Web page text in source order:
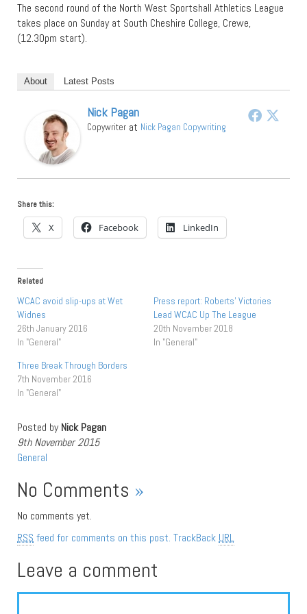
The second round of the North West Sportshall Athletics League
takes place on Sunday at South Cheshire College, Crewe,
(12.30pm start).
About Latest Posts
Nick Pagan
Copywriter at Nick Pagan Copywriting
Share this:
X Facebook LinkedIn
Related
WCAC avoid slip-ups at Wet
Widnes
26th January 2016
In "General"
Press report: Roberts’ Victories
Lead WCAC Up The League
20th November 2018
In "General"
Three Break Through Borders
7th November 2016
In "General"
Posted byNick Pagan
9th November 2015
General
No Comments »
No comments yet.
RSS feed for comments on this post. TrackBack URL
Leave a comment